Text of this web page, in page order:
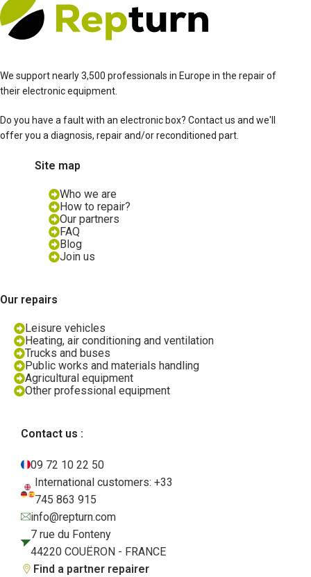
We support nearly 3,500 professionals in Europe in the repair of
their electronic equipment.
Do you have a fault with an electronic box? Contact us and we'll
offer you a diagnosis, repair and/or reconditioned part.
Site map
Who we are
How to repair?
Our partners
FAQ
Blog
Join us
Our repairs
Leisure vehicles
Heating, air conditioning and ventilation
Trucks and buses
Public works and materials handling
Agricultural equipment
Other professional equipment
Contact us :
09 72 10 22 50
International customers: +33
745 863 915
info@repturn.com
7 rue du Fonteny
44220 COUËRON - FRANCE
Find a partner repairer